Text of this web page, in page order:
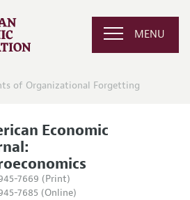
MENU
of Organizational Forgetting
Economic
7669 (Print)
7685 (Online)